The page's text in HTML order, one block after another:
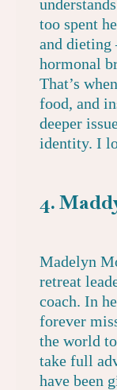
too spent
and dieting
hormonal
That’s
food, and
deeper
identity. I
4.
Madelyn
retreat
coach. In
forever
the world
take full
have been